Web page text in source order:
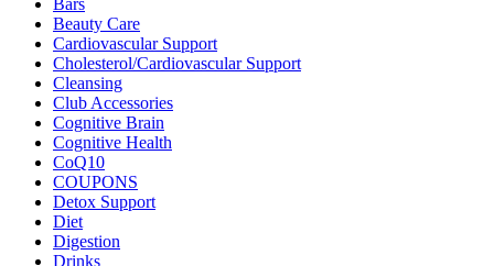
Bars
Beauty Care
Cardiovascular Support
Cholesterol/Cardiovascular Support
Cleansing
Club Accessories
Cognitive Brain
Cognitive Health
CoQ10
COUPONS
Detox Support
Diet
Digestion
Drinks